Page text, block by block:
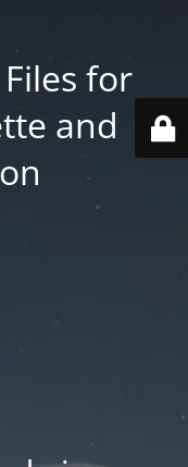
for
and